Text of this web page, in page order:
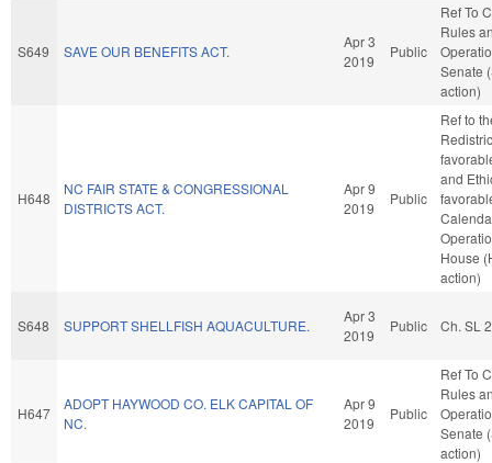
S649 SAVE OUR BENEFITS ACT.
Apr 3
2019
Public
Ref To
Rules
Senate
action)
H648
NC FAIR STATE & CONGRESSIONAL
DISTRICTS ACT.
Apr 9
2019
Public
Ref to
and
House
action)
S648 SUPPORT SHELLFISH AQUACULTURE.
Apr 3
2019
Public Ch. SL
H647
ADOPT HAYWOOD CO. ELK CAPITAL OF
NC.
Apr 9
2019
Public
Ref To
Rules
Senate
action)